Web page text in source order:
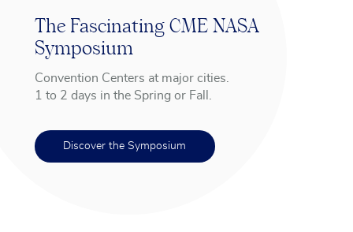
The Fascinating CME NASA
Symposium
Convention Centers at major cities.
1 to 2 days in the Spring or Fall.
Discover the Symposium